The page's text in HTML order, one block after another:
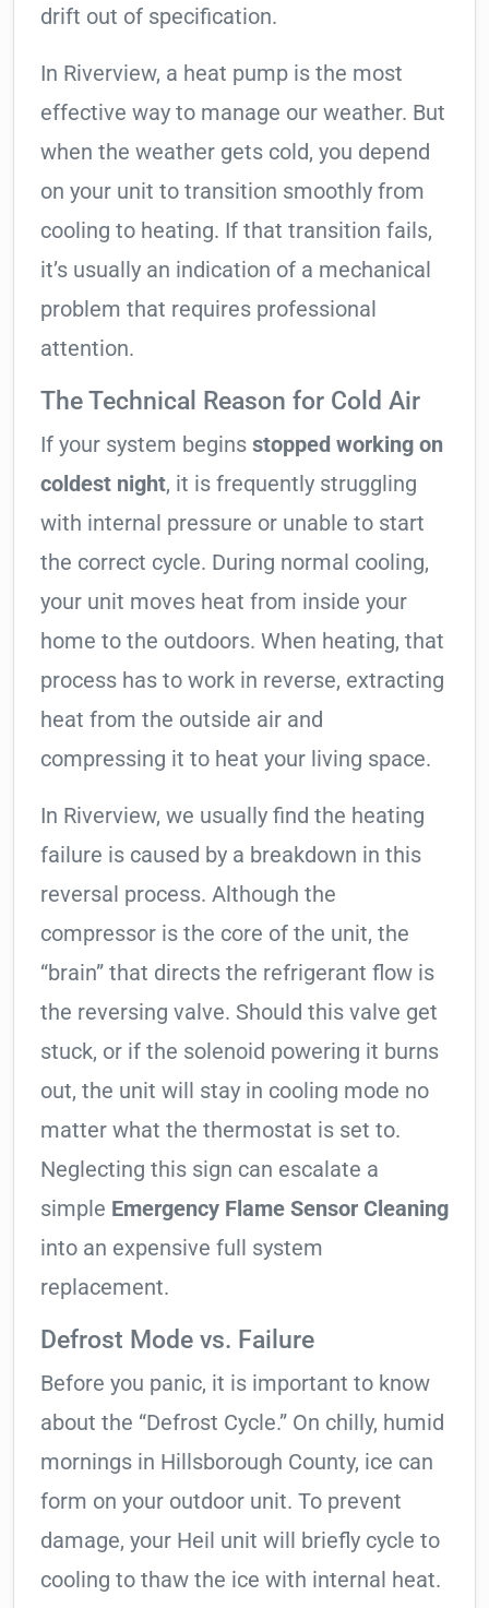
drift out of specification.
In Riverview, a heat pump is the most
effective way to manage our weather. But
when the weather gets cold, you depend
on your unit to transition smoothly from
cooling to heating. If that transition fails,
it’s usually an indication of a mechanical
problem that requires professional
attention.
The Technical Reason for Cold Air
If your system begins stopped working on
coldest night, it is frequently struggling
with internal pressure or unable to start
the correct cycle. During normal cooling,
your unit moves heat from inside your
home to the outdoors. When heating, that
process has to work in reverse, extracting
heat from the outside air and
compressing it to heat your living space.
In Riverview, we usually find the heating
failure is caused by a breakdown in this
reversal process. Although the
compressor is the core of the unit, the
“brain” that directs the refrigerant flow is
the reversing valve. Should this valve get
stuck, or if the solenoid powering it burns
out, the unit will stay in cooling mode no
matter what the thermostat is set to.
Neglecting this sign can escalate a
simple Emergency Flame Sensor Cleaning
into an expensive full system
replacement.
Defrost Mode vs. Failure
Before you panic, it is important to know
about the “Defrost Cycle.” On chilly, humid
mornings in Hillsborough County, ice can
form on your outdoor unit. To prevent
damage, your Heil unit will briefly cycle to
cooling to thaw the ice with internal heat.